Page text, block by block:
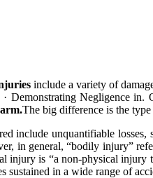
include a variety of
Demonstrating Negligence in.
The big difference is the
include unquantifiable
in general, “bodily injury”
is “a non-physical
in a wide range of